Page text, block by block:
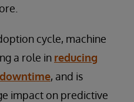
cycle, machine
a role in reducing
, and is
impact on predictive